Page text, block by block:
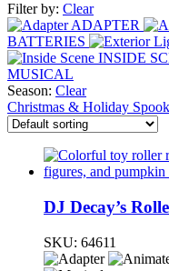
Filter by: Clear
ADAPTER
BATTERIES
INSIDE
MUSICAL
Season: Clear
Christmas & Holiday
DJ Decay’s
SKU: 64611